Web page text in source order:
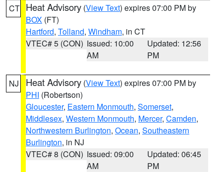
CT Heat Advisory (View Text) expires 07:00 PM by
BOX (FT)
Hartford, Tolland, Windham, in CT
VTEC# 5 (CON) Issued: 10:00
AM
Updated: 12:56
PM
NJ Heat Advisory (View Text) expires 07:00 PM by
PHI (Robertson)
Gloucester, Eastern Monmouth, Somerset,
Middlesex, Western Monmouth, Mercer, Camden,
Northwestern Burlington, Ocean, Southeastern
Burlington, in NJ
VTEC# 8 (CON) Issued: 09:00
AM
Updated: 06:45
PM